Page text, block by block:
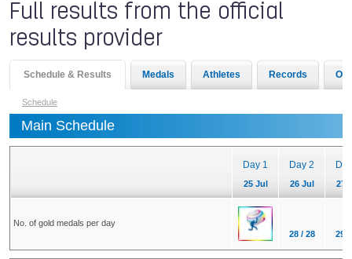
Full results from the official
results provider